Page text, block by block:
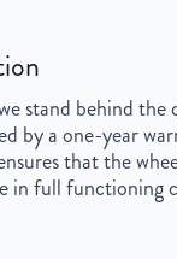
stand behind
by a one-year
that the
in full functioning